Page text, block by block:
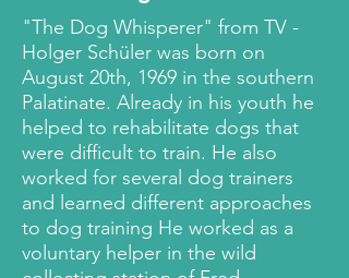
"The Dog Whisperer" from TV -
Holger Schüler was born on
August 20th, 1969 in the southern
Palatinate. Already in his youth he
helped to rehabilitate dogs that
were difficult to train. He also
worked for several dog trainers
and learned different approaches
to dog training He worked as a
voluntary helper in the wild